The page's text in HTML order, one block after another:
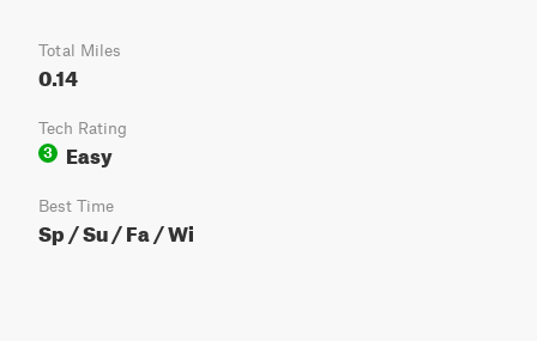
Total Miles
0.14
Tech Rating
3
Easy
Best Time
Sp / Su / Fa / Wi